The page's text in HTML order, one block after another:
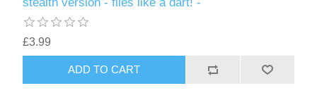
£3.99
ADD TO CART